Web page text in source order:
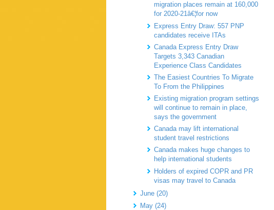
migration places remain at 160,000
for 2020-21â€¦for now
Express Entry Draw: 557 PNP
candidates receive ITAs
Canada Express Entry Draw
Targets 3,343 Canadian
Experience Class Candidates
The Easiest Countries To Migrate
To From the Philippines
Existing migration program settings
will continue to remain in place,
says the government
Canada may lift international
student travel restrictions
Canada makes huge changes to
help international students
Holders of expired COPR and PR
visas may travel to Canada
June (20)
May (24)